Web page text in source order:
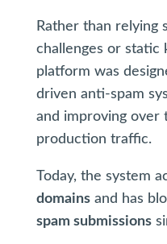
Rather than relying
challenges or static
platform was
driven anti-spam
and improving over
production traffic.
Today, the system
domainsand has
spam submissions